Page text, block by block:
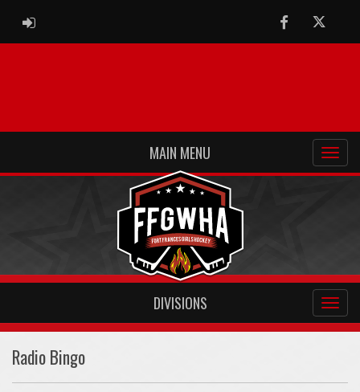
ADMIN LOGIN FacebookTwitter
MAIN MENU
DIVISIONS
Radio Bingo